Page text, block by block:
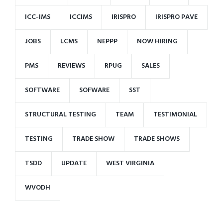
ICC-IMS ICCIMS IRISPRO IRISPRO PAVE
JOBS LCMS NEPPP NOW HIRING
PMS REVIEWS RPUG SALES
SOFTWARE SOFWARE SST
STRUCTURAL TESTING TEAM TESTIMONIAL
TESTING TRADE SHOW TRADE SHOWS
TSDD UPDATE WEST VIRGINIA
WVODH